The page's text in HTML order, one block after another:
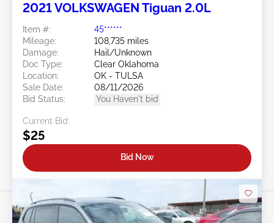
2021 VOLKSWAGEN Tiguan 2.0L
Item #:
45******
Mileage:
108,735 miles
Damage:
Hail/Unknown
Doc Type:
Clear Oklahoma
Location:
OK - TULSA
Sale Date:
08/11/2026
Bid Status:
You Haven't bid
Current Bid:
$25
Bid Now